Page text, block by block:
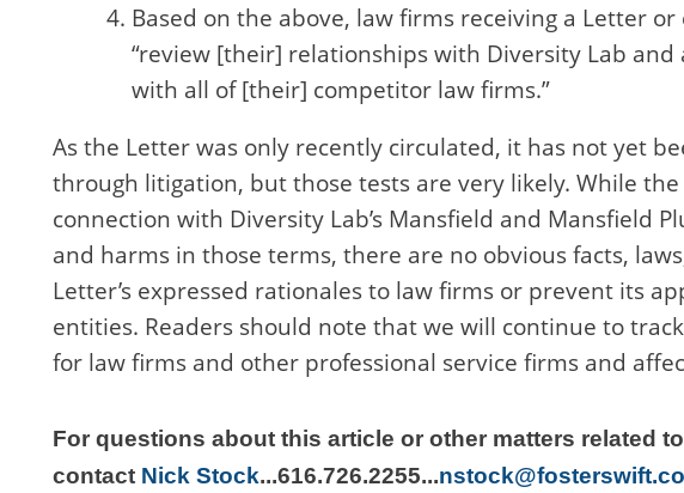
Based on the above, law firms receiving a Letter
“review [their] relationships with Diversity Lab
with all of [their] competitor law firms.”
As the Letter was only recently circulated, it has not yet
through litigation, but those tests are very likely. While
connection with Diversity Lab’s Mansfield and Mansfield
and harms in those terms, there are no obvious facts,
Letter’s expressed rationales to law firms or prevent its
entities. Readers should note that we will continue to
for law firms and other professional service firms and
For questions about this article or other matters related
contact Nick Stock...616.726.2255...